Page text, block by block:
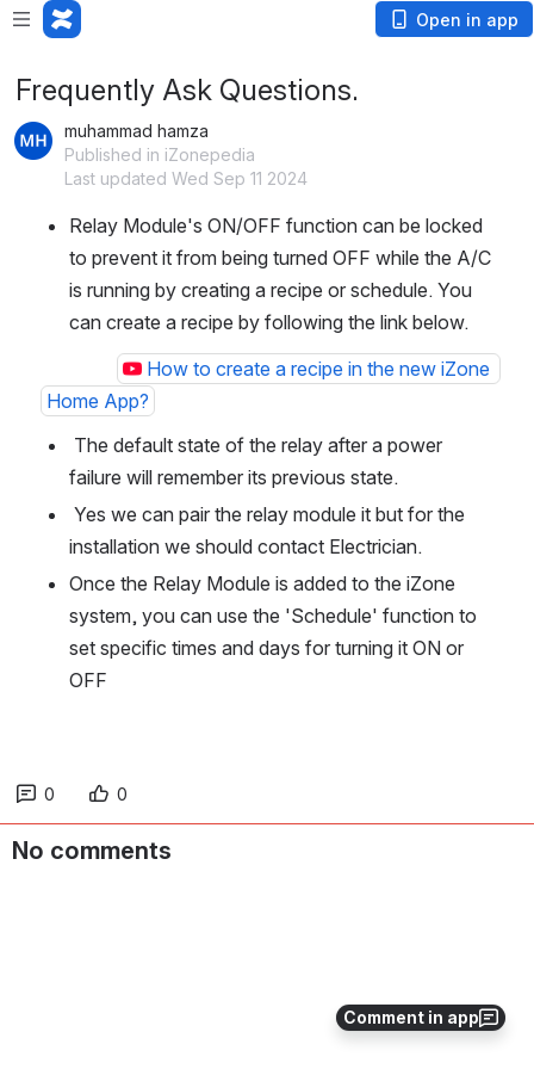
Open in app
Comment in app
Frequently Ask Questions.
muhammad hamza
Published in iZonepedia
Last updated Wed Sep 11 2024
Relay Module's ON/OFF function can be locked
to prevent it from being turned OFF while the A/C
is running by creating a recipe or schedule. You
can create a recipe by following the link below.
How to create a recipe in the new iZone
Home App?
failure will remember its previous state.
installation we should contact Electrician.
Once the Relay Module is added to the iZone
system, you can use the 'Schedule' function to
set specific times and days for turning it ON or
OFF
0 0
No comments